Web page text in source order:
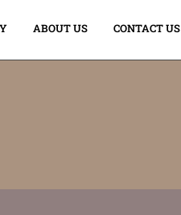
ABOUT US CONTACT US